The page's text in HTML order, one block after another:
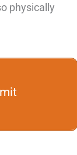
physically